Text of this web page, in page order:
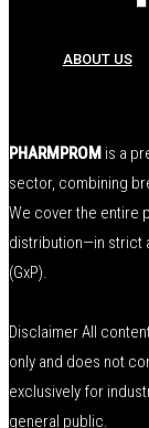
ABOUT US
PHARMPROM is a
sector, combining
We cover the entire
distribution—in strict
(GxP).
Disclaimer All
only and does not
exclusively for
general public.